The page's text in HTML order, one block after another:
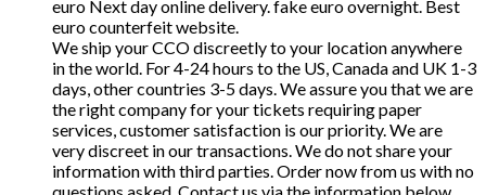
euro Next day online delivery. fake euro overnight. Best
euro counterfeit website.
We ship your CCO discreetly to your location anywhere
in the world. For 4-24 hours to the US, Canada and UK 1-3
days, other countries 3-5 days. We assure you that we are
the right company for your tickets requiring paper
services, customer satisfaction is our priority. We are
very discreet in our transactions. We do not share your
information with third parties. Order now from us with no